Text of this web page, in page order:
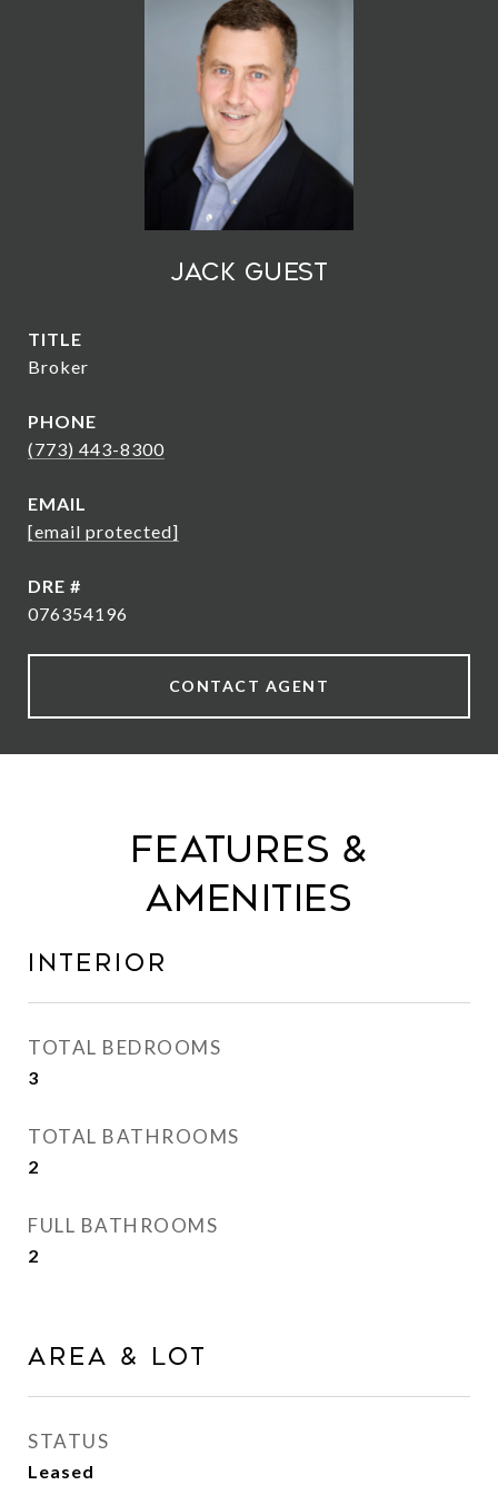
Jack Guest
TITLE
Broker
PHONE
(773) 443-8300
EMAIL
[email protected]
DRE #
076354196
CONTACT AGENT
Features &
Amenities
Interior
TOTAL BEDROOMS
3
TOTAL BATHROOMS
2
FULL BATHROOMS
2
Area & Lot
STATUS
Leased